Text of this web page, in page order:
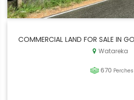
COMMERCIAL LAND FOR SALE IN
Watareka
670 Perches